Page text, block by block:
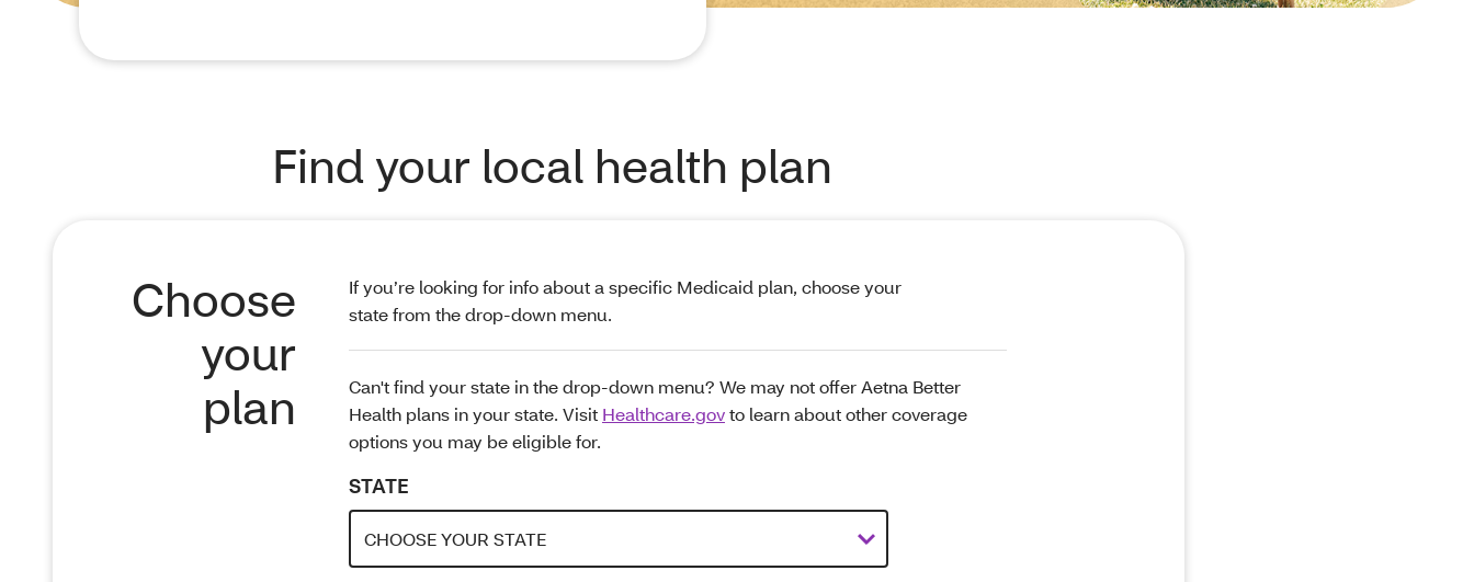
Find your local health plan
Choose
your
plan
If you’re looking for info about a specific Medicaid plan, choose your
state from the drop-down menu.
Can't find your state in the drop-down menu? We may not offer Aetna Better
Health plans in your state. Visit Healthcare.govto learn about other coverage
options you may be eligible for.
STATE